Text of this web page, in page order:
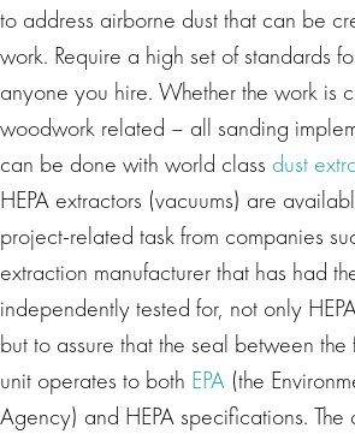
to address airborne dust that can be
work. Require a high set of standards
anyone you hire. Whether the work is
woodwork related – all sanding
can be done with world class dust
HEPA extractors (vacuums) are
project-related task from companies
extraction manufacturer that has had
independently tested for, not only
but to assure that the seal between
unit operates to both EPA (the
Agency) and HEPA specifications. The